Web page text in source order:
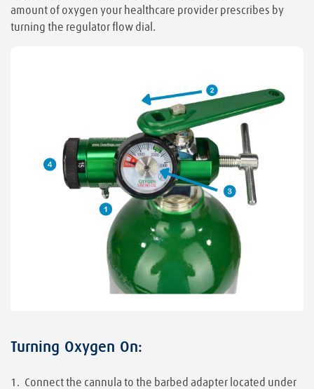
amount of oxygen your healthcare provider prescribes by
turning the regulator flow dial.
Turning Oxygen On:
Connect the cannula to the barbed adapter located under